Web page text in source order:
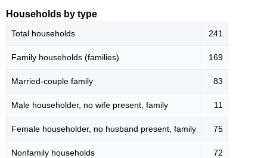
Households by type
Total households 241
Family households (families) 169
Married-couple family 83
Male householder, no wife present, family 11
Female householder, no husband present, family 75
Nonfamily households 72